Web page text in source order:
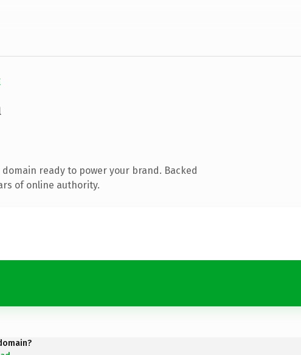
ready to power your brand. Backed
of online authority.